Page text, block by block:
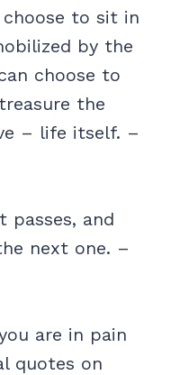
to sit in
by the
choose to
the
– life itself. –
and
next one. –
are in pain
quotes on